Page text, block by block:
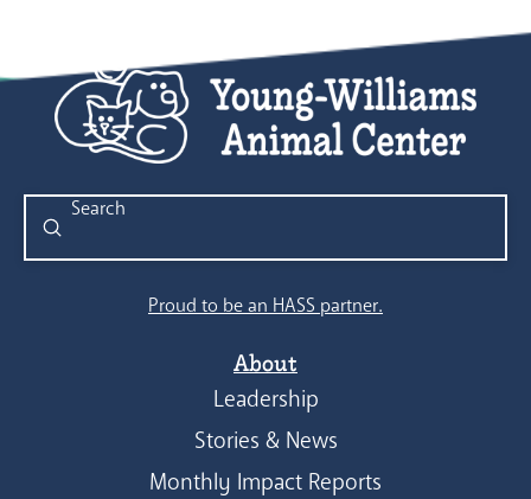
Search
Submit
Proud to be an HASS partner.
About
Leadership
Stories & News
Monthly Impact Reports